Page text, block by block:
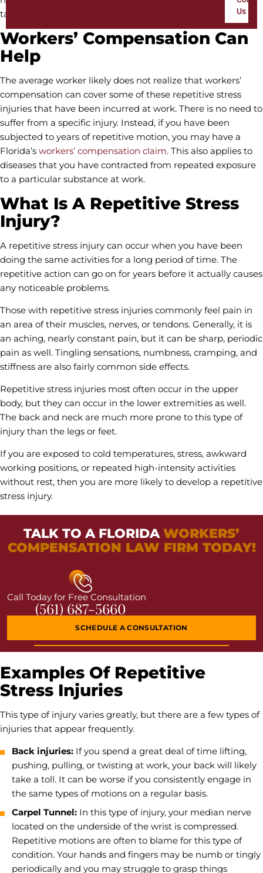
Us
taken a serious toll on your body.
Workers’ Compensation Can
Help
The average worker likely does not realize that workers’
compensation can cover some of these repetitive stress
injuries that have been incurred at work. There is no need to
suffer from a specific injury. Instead, if you have been
subjected to years of repetitive motion, you may have a
Florida’s workers’ compensation claim. This also applies to
diseases that you have contracted from repeated exposure
to a particular substance at work.
What Is A Repetitive Stress
Injury?
A repetitive stress injury can occur when you have been
doing the same activities for a long period of time. The
repetitive action can go on for years before it actually causes
any noticeable problems.
Those with repetitive stress injuries commonly feel pain in
an area of their muscles, nerves, or tendons. Generally, it is
an aching, nearly constant pain, but it can be sharp, periodic
pain as well. Tingling sensations, numbness, cramping, and
stiffness are also fairly common side effects.
Repetitive stress injuries most often occur in the upper
body, but they can occur in the lower extremities as well.
The back and neck are much more prone to this type of
injury than the legs or feet.
If you are exposed to cold temperatures, stress, awkward
working positions, or repeated high-intensity activities
without rest, then you are more likely to develop a repetitive
stress injury.
TALK TO A FLORIDA WORKERS’
COMPENSATION LAW FIRM TODAY!
Call Today for Free Consultation
(561) 687-5660
SCHEDULE A CONSULTATION
Examples Of Repetitive
Stress Injuries
This type of injury varies greatly, but there are a few types of
injuries that appear frequently.
Back injuries: If you spend a great deal of time lifting,
pushing, pulling, or twisting at work, your back will likely
take a toll. It can be worse if you consistently engage in
the same types of motions on a regular basis.
Carpel Tunnel: In this type of injury, your median nerve
located on the underside of the wrist is compressed.
Repetitive motions are often to blame for this type of
condition. Your hands and fingers may be numb or tingly
periodically and you may struggle to grasp things